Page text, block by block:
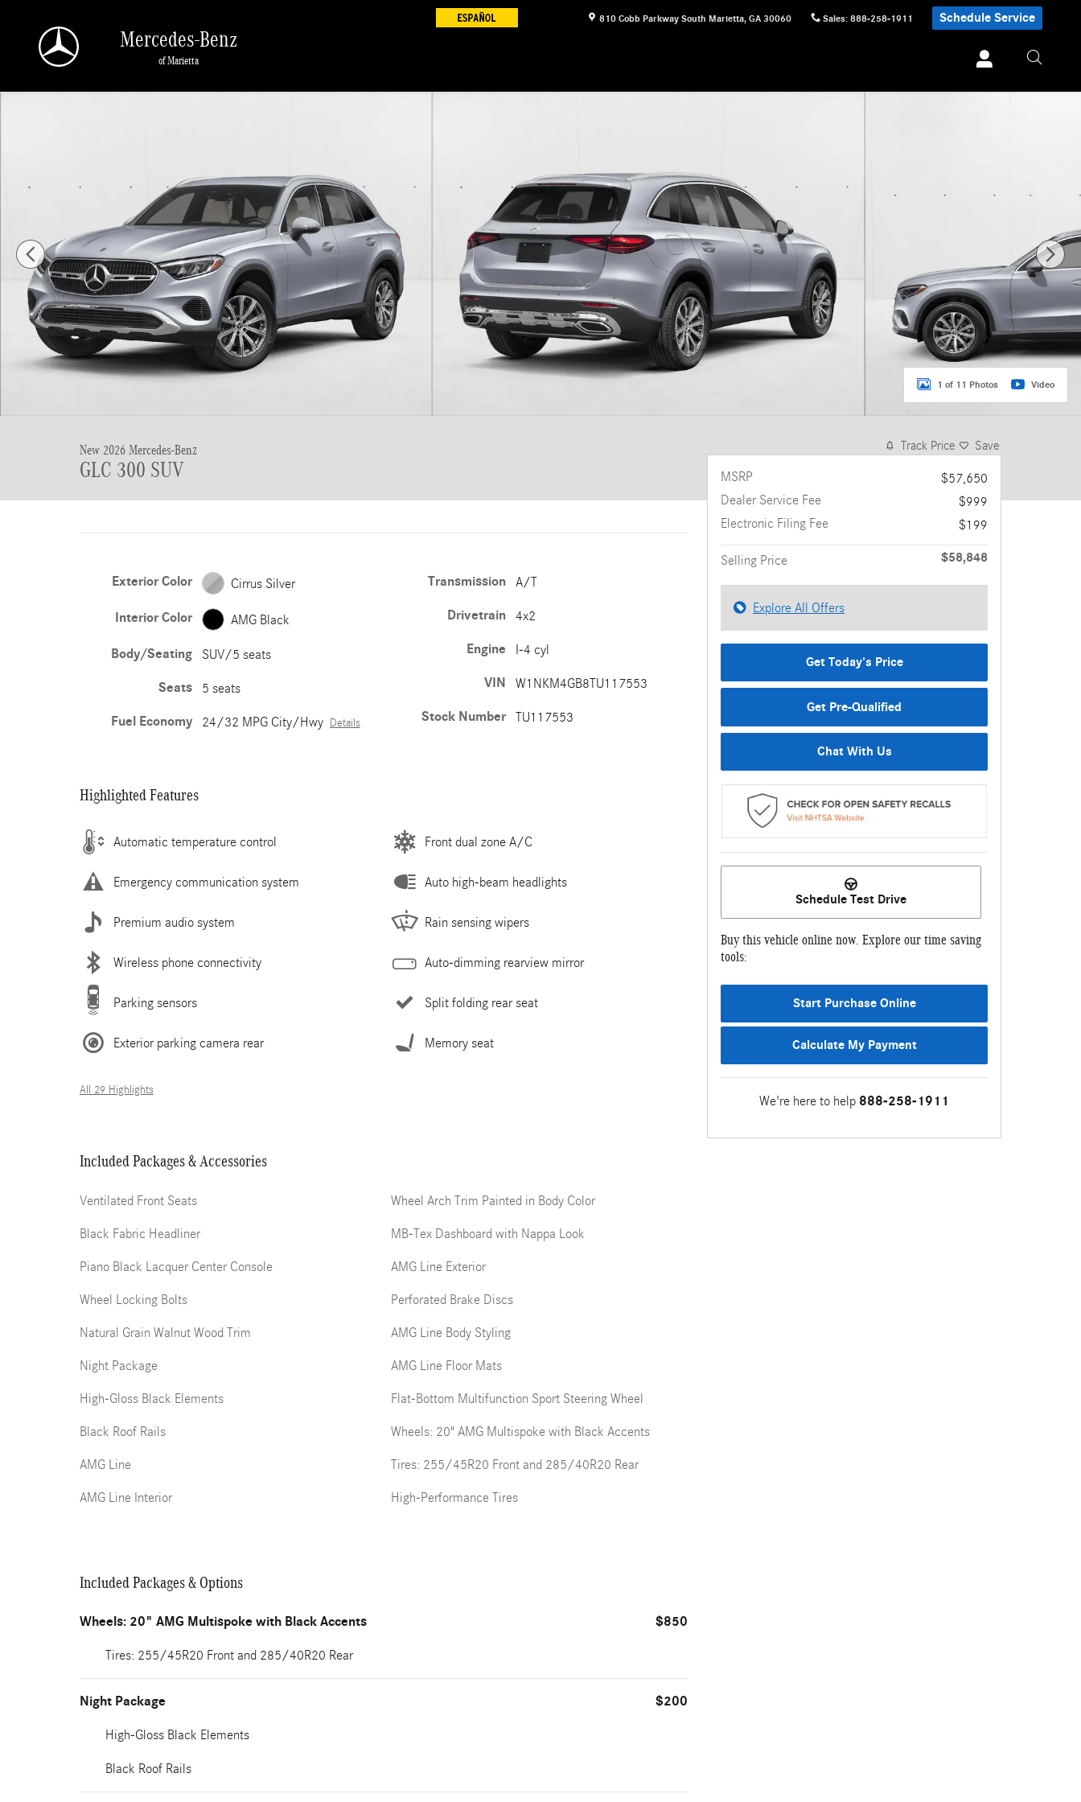
810 Cobb Parkway South Marietta, GA 30060 Sales: 888-258-1911 Schedule Service
Mercedes-Benz
of Marietta
1 of 11 Photos Video
New 2026 Mercedes-Benz
GLC 300 SUV
Exterior Color Cirrus Silver
Interior Color AMG Black
Body/Seating SUV/5 seats
Seats 5 seats
Fuel Economy 24/32 MPG City/Hwy Details
Transmission A/T
Drivetrain 4x2
Engine I-4 cyl
VIN W1NKM4GB8TU117553
Stock Number TU117553
Highlighted Features
Automatic temperature control
Emergency communication system
Premium audio system
Wireless phone connectivity
Parking sensors
Exterior parking camera rear
Front dual zone A/C
Auto high-beam headlights
Rain sensing wipers
Auto-dimming rearview mirror
Split folding rear seat
Memory seat
All 29 Highlights
Included Packages & Accessories
Ventilated Front Seats
Black Fabric Headliner
Piano Black Lacquer Center Console
Wheel Locking Bolts
Natural Grain Walnut Wood Trim
Night Package
High-Gloss Black Elements
Black Roof Rails
AMG Line
AMG Line Interior
Wheel Arch Trim Painted in Body Color
MB-Tex Dashboard with Nappa Look
AMG Line Exterior
Perforated Brake Discs
AMG Line Body Styling
AMG Line Floor Mats
Flat-Bottom Multifunction Sport Steering Wheel
Wheels: 20" AMG Multispoke with Black Accents
Tires: 255/45R20 Front and 285/40R20 Rear
High-Performance Tires
Included Packages & Options
Wheels: 20" AMG Multispoke with Black Accents $850
Tires: 255/45R20 Front and 285/40R20 Rear
Night Package $200
High-Gloss Black Elements
Black Roof Rails
Track Price Save
MSRP
$57,650
Dealer Service Fee
$999
Electronic Filing Fee
$199
Selling Price $58,848
Explore All Offers
Get Today's Price
Get Pre-Qualified
Chat With Us
Schedule Test Drive
Buy this vehicle online now. Explore our time saving
tools:
Start Purchase Online
Calculate My Payment
We're here to help 888-258-1911